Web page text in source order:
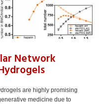
Network
are highly promising
medicine due to